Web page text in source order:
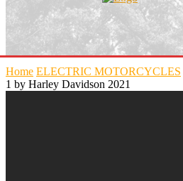
Home ELECTRIC MOTORCYCLES
1 by Harley Davidson 2021